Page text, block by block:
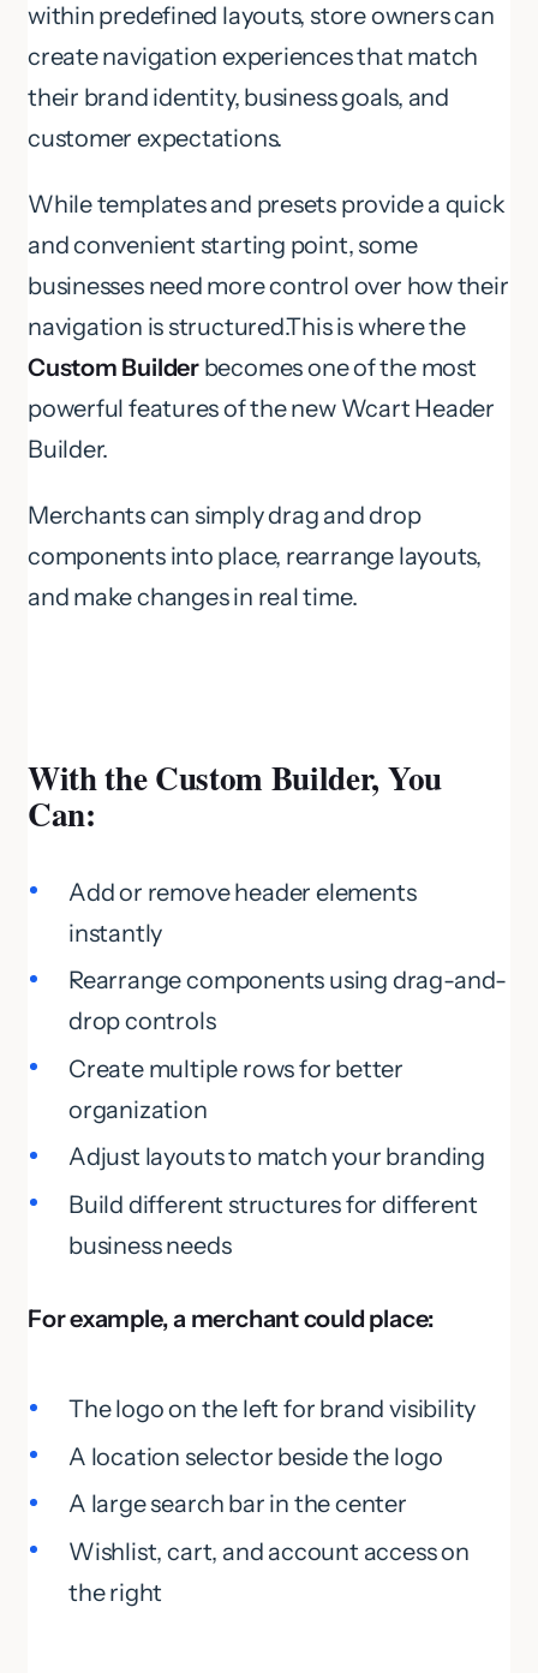
within predefined layouts, store owners can
create navigation experiences that match
their brand identity, business goals, and
customer expectations.
While templates and presets provide a quick
and convenient starting point, some
businesses need more control over how their
navigation is structured.This is where the
Custom Builderbecomes one of the most
powerful features of the new Wcart Header
Builder.
Merchants can simply drag and drop
components into place, rearrange layouts,
and make changes in real time.
With the Custom Builder, You
Can:
Add or remove header elements
instantly
Rearrange components using drag-and-
drop controls
Create multiple rows for better
organization
Adjust layouts to match your branding
Build different structures for different
business needs
For example, a merchant could place:
The logo on the left for brand visibility
A location selector beside the logo
A large search bar in the center
Wishlist, cart, and account access on
the right